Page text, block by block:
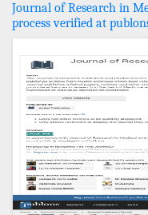
Journal of Research in
process verified at